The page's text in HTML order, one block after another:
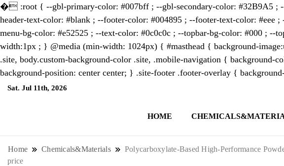
� :root { --gbl-primary-color: #007bff ; --gbl-secondary-color: #32B9A5
header-text-color: #blank ; --footer-color: #004895 ; --footer-text-color:
menu-bg-color: #e52525 ; --text-color: #0c0c0c ; --topbar-bg-color: #000 ;
width:1px ; } @media (min-width: 1024px) { #masthead { background-
.site, body.custom-background-color .site, .mobile-navigation {
background-position: center center; } .site-footer .footer-overlay {
Sat. Jul 11th, 2026
format and focus on the future of work, it appeals to
HOME
Home Chemicals&Materials
Polycarboxylate-Based High-Performance
price